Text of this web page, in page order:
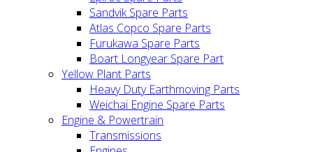
Sandvik Spare Parts
Atlas Copco Spare Parts
Furukawa Spare Parts
Boart Longyear Spare Part
Yellow Plant Parts
Heavy Duty Earthmoving Parts
Weichai Engine Spare Parts
Engine & Powertrain
Transmissions